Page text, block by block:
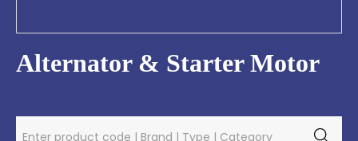
Alternator & Starter Motor